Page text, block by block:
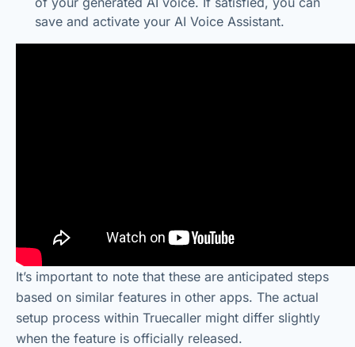
save and activate your AI Voice Assistant.
It’s important to note that these are anticipated steps
based on similar features in other apps. The actual
setup process within Truecaller might differ slightly
when the feature is officially released.